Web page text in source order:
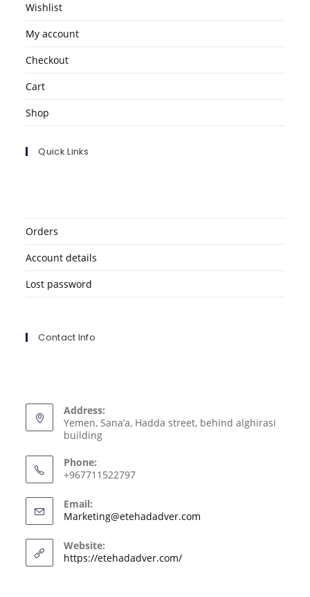
Wishlist
My account
Checkout
Cart
Shop
Quick Links
Orders
Account details
Lost password
Contact Info
Address:
Yemen, Sana’a, Hadda street, behind alghirasi
building
Phone:
+967711522797
Email:
Marketing@etehadadver.com
Website:
https://etehadadver.com/